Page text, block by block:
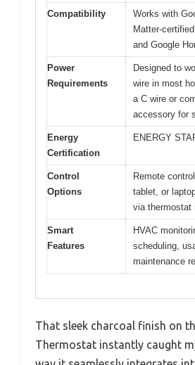
Compatibility
Works with
Matter-
and Google
Power
Requirements
Designed to
wire in most
a C wire or
accessory for
Energy
Certification
ENERGY
Control
Options
Remote
tablet, or
via thermostat
Smart
Features
HVAC
scheduling,
maintenance
That sleek charcoal finish on
Thermostat instantly caught